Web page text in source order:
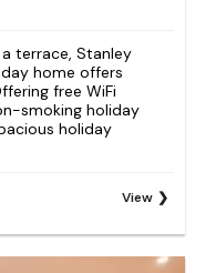
terrace, Stanley
home offers
free WiFi
smoking holiday
holiday
View